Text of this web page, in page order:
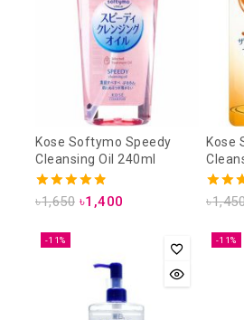
Kose Softymo Speedy
Cleansing Oil 240ml
4.88
৳1,650 ৳1,400
Kose
4.25
৳
-11% -11%